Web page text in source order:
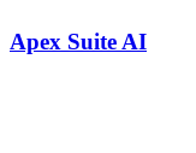
Apex Suite AI